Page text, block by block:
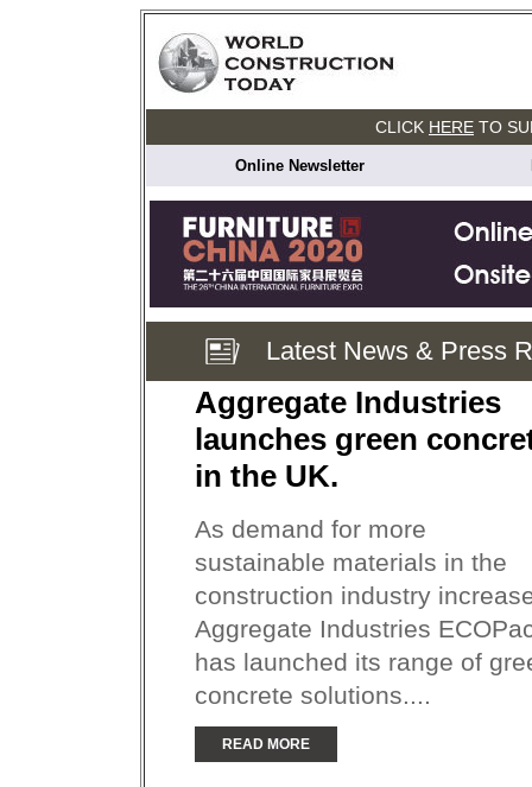
CLICK HERE TO
Online Newsletter
Latest News & Press
Aggregate Industries
launches green
in the UK.
As demand for more
sustainable materials in the
construction industry
Aggregate Industries
has launched its range of
concrete solutions....
READ MORE